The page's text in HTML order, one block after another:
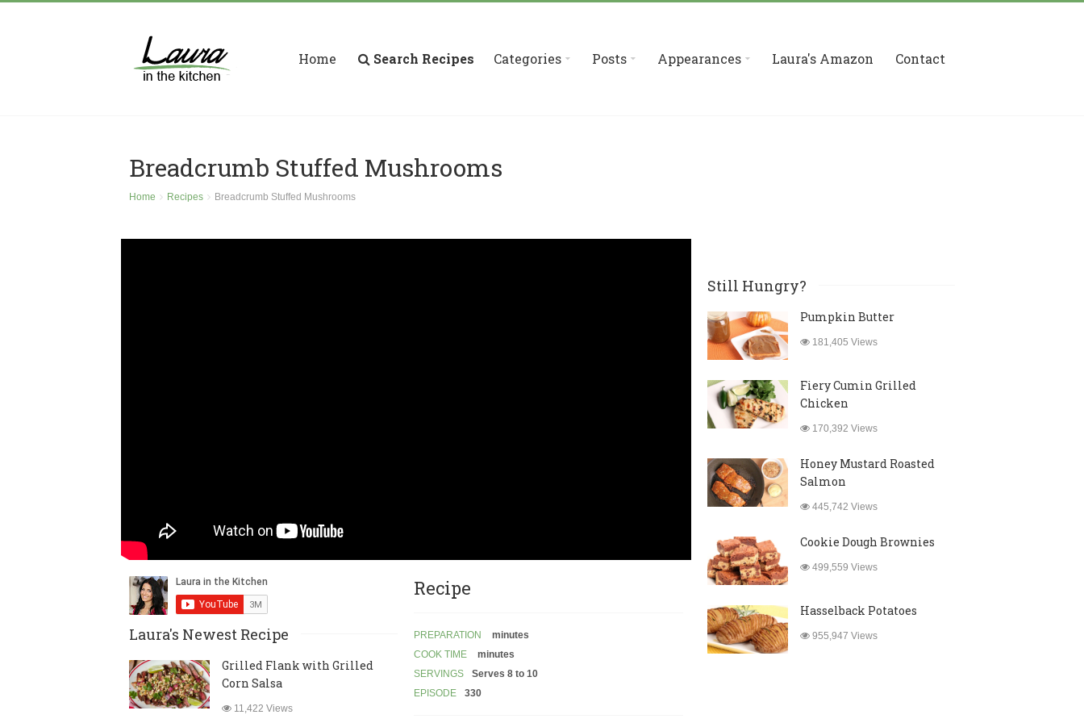
Home Search Recipes Categories Posts Appearances Laura's Amazon Contact
Breadcrumb Stuffed Mushrooms
Home Recipes Breadcrumb Stuffed Mushrooms
Laura's Newest Recipe
Grilled Flank with Grilled
Corn Salsa
11,422 Views
Recipe
PREPARATION
minutes
COOK TIME
minutes
SERVINGS
Serves 8 to 10
EPISODE
330
Still Hungry?
Pumpkin Butter
181,405 Views
Fiery Cumin Grilled
Chicken
170,392 Views
Honey Mustard Roasted
Salmon
445,742 Views
Cookie Dough Brownies
499,559 Views
Hasselback Potatoes
955,947 Views